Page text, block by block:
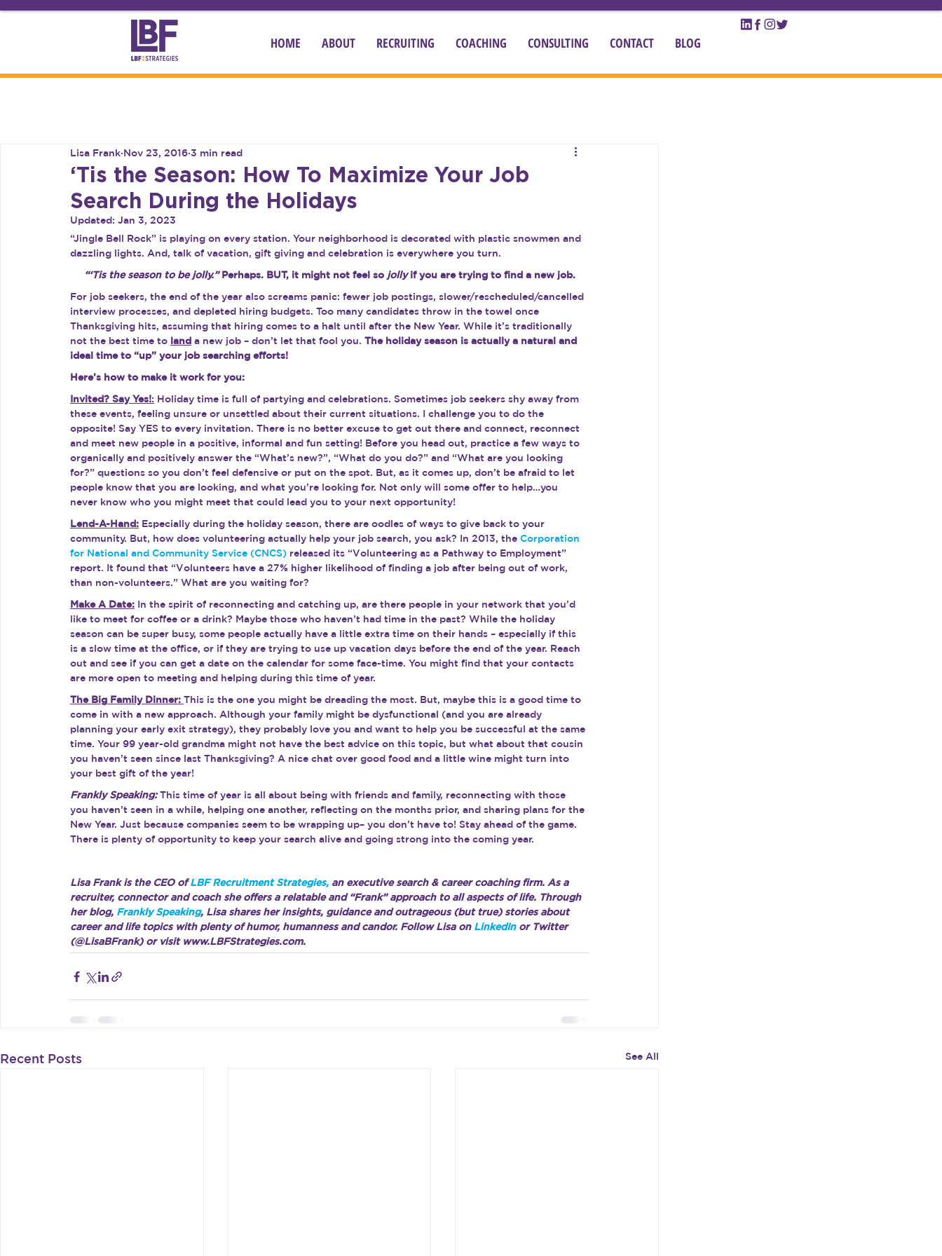
HOME ABOUT RECRUITING COACHING CONSULTING CONTACT BLOG
‘Tis the Season: How To Maximize Your Job
Search During the Holidays
Lisa Frank Nov 23, 2016 3 min read
Updated: Jan 3, 2023
“Jingle Bell Rock” is playing on every station. Your neighborhood is decorated with plastic snowmen and
dazzling lights. And, talk of vacation, gift giving and celebration is everywhere you turn.
“‘Tis the season to be jolly.” Perhaps. BUT, it might not feel so jolly if you are trying to find a new job.
For job seekers, the end of the year also screams panic: fewer job postings, slower/rescheduled/cancelled
interview processes, and depleted hiring budgets. Too many candidates throw in the towel once
Thanksgiving hits, assuming that hiring comes to a halt until after the New Year. While it’s traditionally
not the best time to land a new job – don’t let that fool you. The holiday season is actually a natural and
ideal time to “up” your job searching efforts!
Here’s how to make it work for you:
Invited? Say Yes!: Holiday time is full of partying and celebrations. Sometimes job seekers shy away from
these events, feeling unsure or unsettled about their current situations. I challenge you to do the
opposite! Say YES to every invitation. There is no better excuse to get out there and connect, reconnect
and meet new people in a positive, informal and fun setting! Before you head out, practice a few ways to
organically and positively answer the “What’s new?”, “What do you do?” and “What are you looking
for?” questions so you don’t feel defensive or put on the spot. But, as it comes up, don’t be afraid to let
people know that you are looking, and what you’re looking for. Not only will some offer to help…you
never know who you might meet that could lead you to your next opportunity!
Lend-A-Hand: Especially during the holiday season, there are oodles of ways to give back to your
community. But, how does volunteering actually help your job search, you ask? In 2013, the Corporation
for National and Community Service (CNCS) released its “Volunteering as a Pathway to Employment”
report. It found that “Volunteers have a 27% higher likelihood of finding a job after being out of work,
than non-volunteers.” What are you waiting for?
Make A Date: In the spirit of reconnecting and catching up, are there people in your network that you’d
like to meet for coffee or a drink? Maybe those who haven’t had time in the past? While the holiday
season can be super busy, some people actually have a little extra time on their hands – especially if this
is a slow time at the office, or if they are trying to use up vacation days before the end of the year. Reach
out and see if you can get a date on the calendar for some face-time. You might find that your contacts
are more open to meeting and helping during this time of year.
The Big Family Dinner: This is the one you might be dreading the most. But, maybe this is a good time to
come in with a new approach. Although your family might be dysfunctional (and you are already
planning your early exit strategy), they probably love you and want to help you be successful at the same
time. Your 99 year-old grandma might not have the best advice on this topic, but what about that cousin
you haven’t seen since last Thanksgiving? A nice chat over good food and a little wine might turn into
your best gift of the year!
Frankly Speaking: This time of year is all about being with friends and family, reconnecting with those
you haven’t seen in a while, helping one another, reflecting on the months prior, and sharing plans for the
New Year. Just because companies seem to be wrapping up– you don’t have to! Stay ahead of the game.
There is plenty of opportunity to keep your search alive and going strong into the coming year.
Lisa Frank is the CEO of LBF Recruitment Strategies, an executive search & career coaching firm. As a
recruiter, connector and coach she offers a relatable and “Frank” approach to all aspects of life. Through
her blog, Frankly Speaking, Lisa shares her insights, guidance and outrageous (but true) stories about
career and life topics with plenty of humor, humanness and candor. Follow Lisa on LinkedIn or Twitter
(@LisaBFrank) or visit www.LBFStrategies.com.
Recent Posts See All